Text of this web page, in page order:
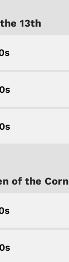
13th
of the Corn